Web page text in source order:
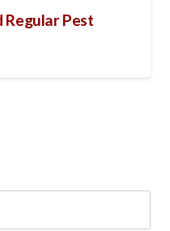
Regular Pest